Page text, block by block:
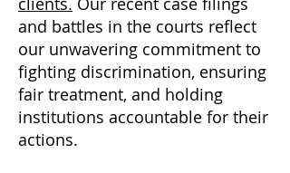
and battles in the courts reflect
our unwavering commitment to
fighting discrimination, ensuring
fair treatment, and holding
institutions accountable for their
actions.